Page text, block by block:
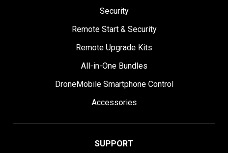
Security
Remote Start & Security
Remote Upgrade Kits
All-in-One Bundles
DroneMobile Smartphone Control
Accessories
SUPPORT